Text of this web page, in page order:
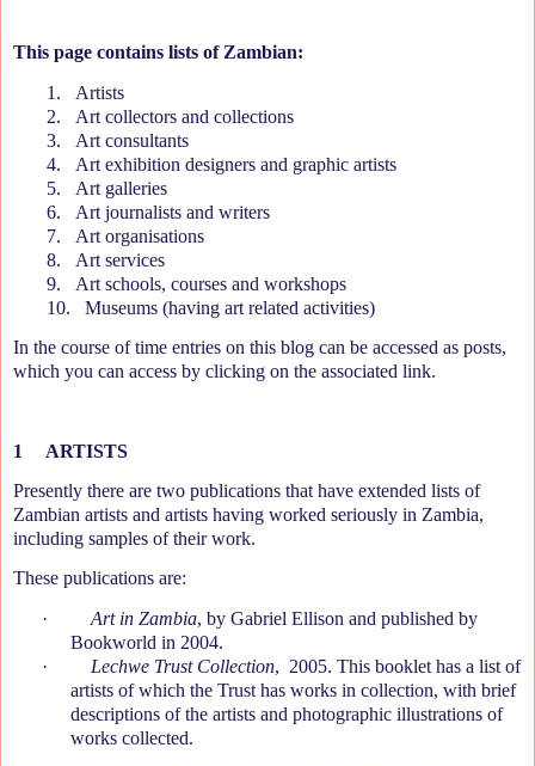
This page contains lists of Zambian:
1.
Artists
2.
Art collectors and collections
3.
Art consultants
4.
Art exhibition designers and graphic artists
5.
Art galleries
6.
Art journalists and writers
7.
Art organisations
8.
Art services
9.
Art schools, courses and workshops
10.
Museums (having art related activities)
In the course of time entries on this blog can be accessed as posts,
which you can access by clicking on the associated link.
1
ARTISTS
Presently there are two publications that have extended lists of
Zambian artists and artists having worked seriously in Zambia,
including samples of their work.
These publications are:
·
Art in Zambia, by Gabriel Ellison and published by
Bookworld in 2004.
·
Lechwe Trust Collection, 2005. This booklet has a list of
artists of which the Trust has works in collection, with brief
descriptions of the artists and photographic illustrations of
works collected.